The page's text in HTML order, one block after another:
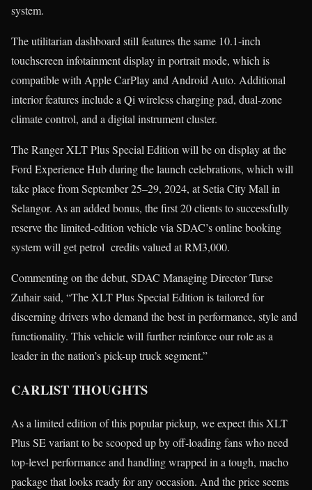
system.
The utilitarian dashboard still features the same 10.1-inch
touchscreen infotainment display in portrait mode, which is
compatible with Apple CarPlay and Android Auto. Additional
interior features include a Qi wireless charging pad, dual-zone
climate control, and a digital instrument cluster.
The Ranger XLT Plus Special Edition will be on display at the
Ford Experience Hub during the launch celebrations, which will
take place from September 25–29, 2024, at Setia City Mall in
Selangor. As an added bonus, the first 20 clients to successfully
reserve the limited-edition vehicle via SDAC’s online booking
system will get petrol credits valued at RM3,000.
Commenting on the debut, SDAC Managing Director Turse
Zuhair said, “The XLT Plus Special Edition is tailored for
discerning drivers who demand the best in performance, style and
functionality. This vehicle will further reinforce our role as a
leader in the nation’s pick-up truck segment.”
CARLIST THOUGHTS
As a limited edition of this popular pickup, we expect this XLT
Plus SE variant to be scooped up by off-loading fans who need
top-level performance and handling wrapped in a tough, macho
package that looks ready for any occasion. And the price seems